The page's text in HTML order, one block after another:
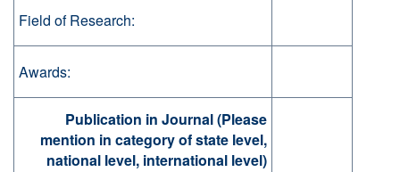
Field of Research:
Awards:
Publication in Journal (Please
mention in category of state level,
national level, international level)